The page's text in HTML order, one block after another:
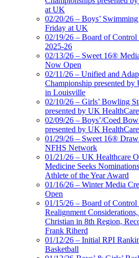
at UK
02/20/26 – Boys’
Friday at UK
02/19/26 – Board of
2025-26
02/13/26 – Sweet 16®
Now Open
02/11/26 – Unified and
Championship presented
in Louisville
02/10/26 – Girls’ Bowling
presented by UK
02/09/26 – Boys’/Coed
presented by UK
01/29/26 – Sweet 16®
NFHS Network
01/21/26 – UK Healthcare
Medicine Seeks
Athlete of the Year Award
01/16/26 – Winter Media
Open
01/15/26 – Board of Control
Realignment
Christian in 8th Region,
Frank Riherd
01/12/26 – Initial RPI
Basketball